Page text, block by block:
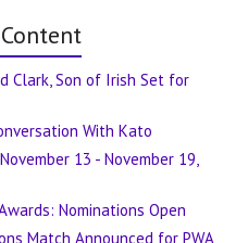
Clark, Son of Irish Set for
With Kato
13 - November 19,
Nominations Open
Match Announced for PWA